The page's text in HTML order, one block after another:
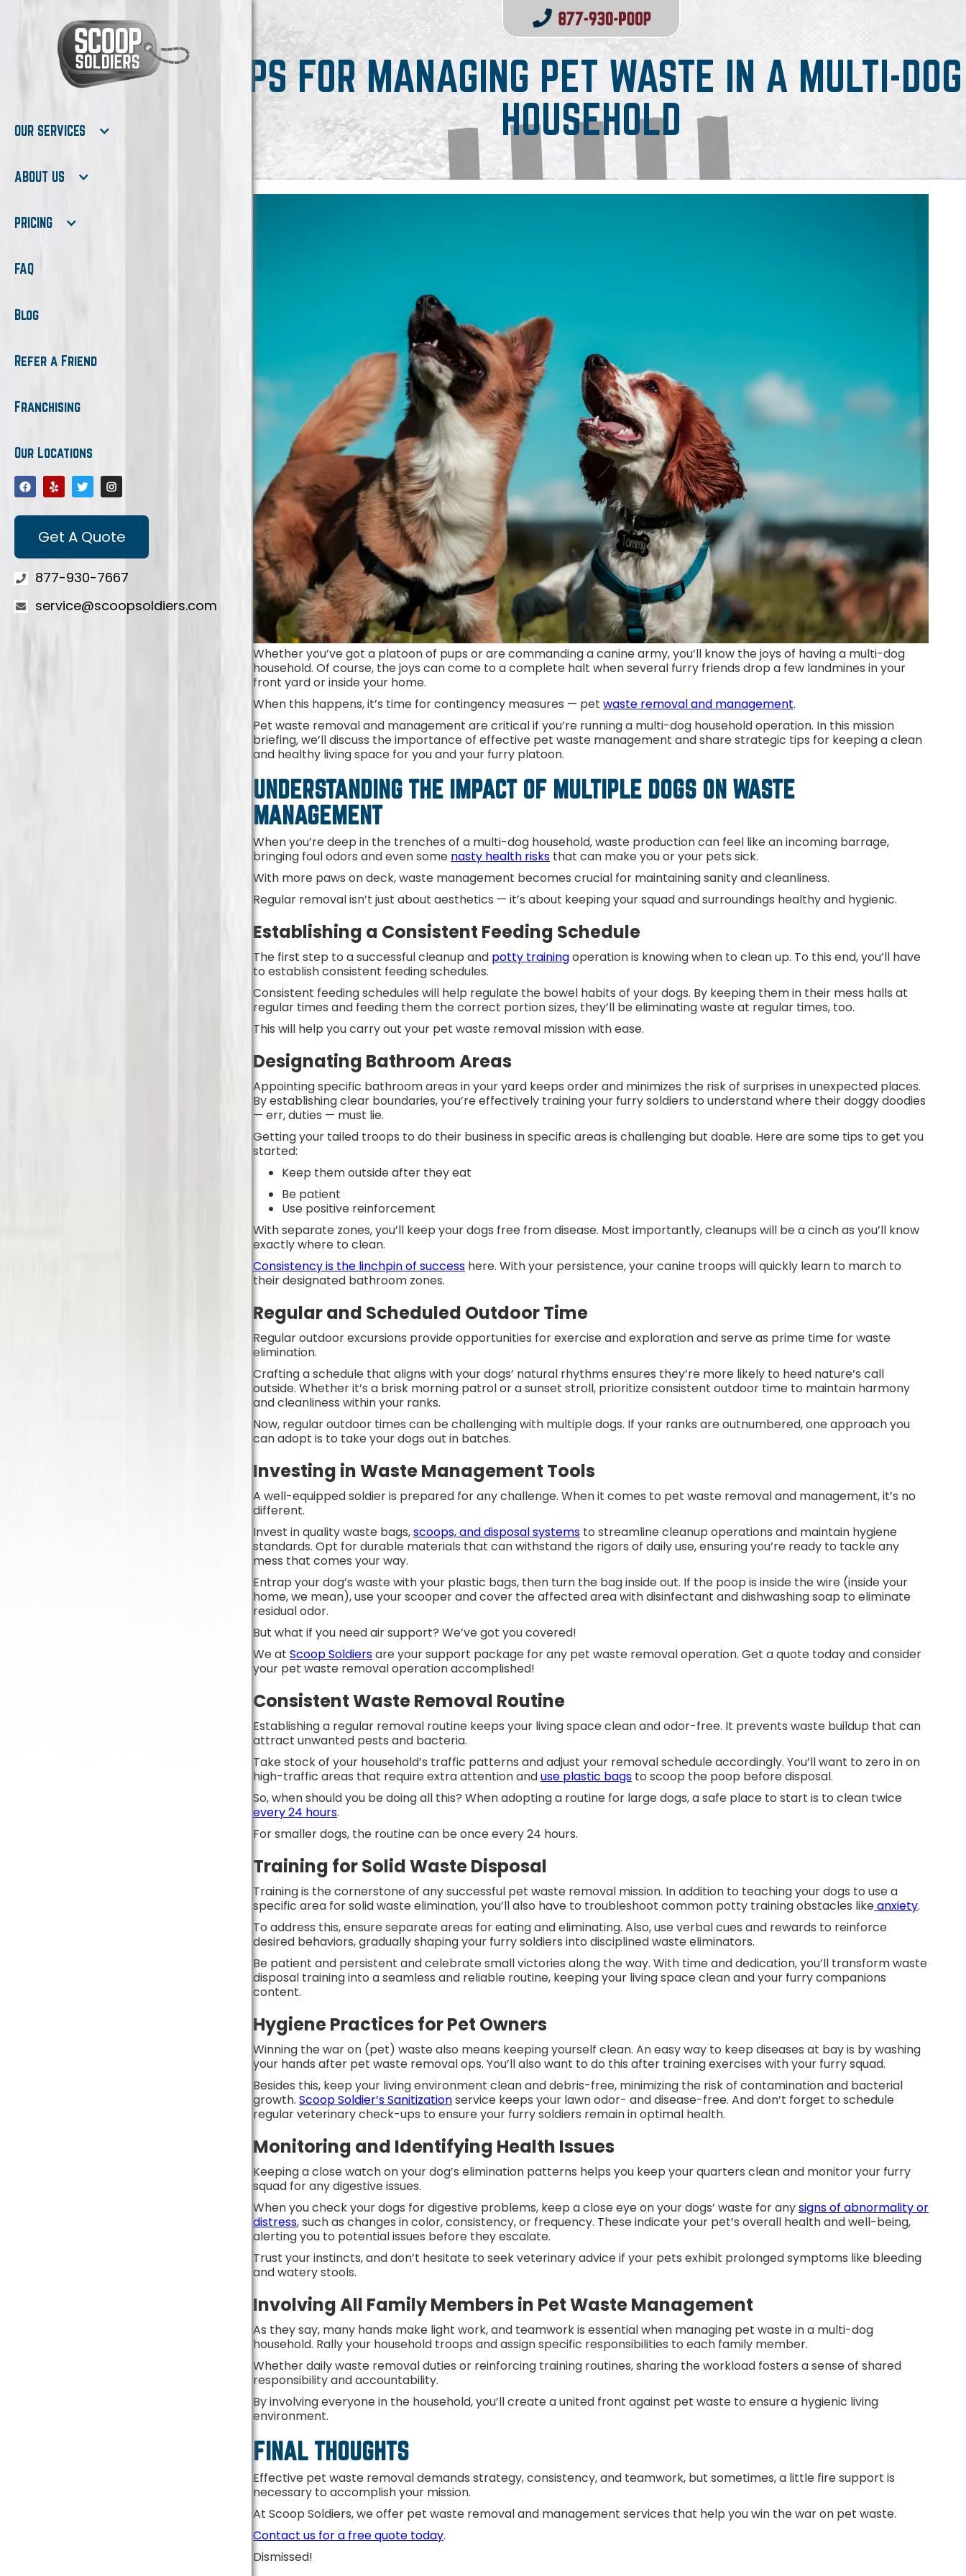
OUR SERVICES
ABOUT US
PRICING
FAQ
Blog
Refer a Friend
Franchising
Our Locations
Get A Quote
877-930-7667
service@scoopsoldiers.com
TIPS FOR MANAGING PET WASTE IN A MULTI-DOG
HOUSEHOLD
Whether you’ve got a platoon of pups or are commanding a canine army, you’ll know the joys of having a multi-dog
household. Of course, the joys can come to a complete halt when several furry friends drop a few landmines in your
front yard or inside your home.
When this happens, it’s time for contingency measures — pet waste removal and management.
Pet waste removal and management are critical if you’re running a multi-dog household operation. In this mission
briefing, we’ll discuss the importance of effective pet waste management and share strategic tips for keeping a clean
and healthy living space for you and your furry platoon.
UNDERSTANDING THE IMPACT OF MULTIPLE DOGS ON WASTE
MANAGEMENT
When you’re deep in the trenches of a multi-dog household, waste production can feel like an incoming barrage,
bringing foul odors and even some nasty health risks that can make you or your pets sick.
With more paws on deck, waste management becomes crucial for maintaining sanity and cleanliness.
Regular removal isn’t just about aesthetics — it’s about keeping your squad and surroundings healthy and hygienic.
Establishing a Consistent Feeding Schedule
The first step to a successful cleanup and potty trainingoperation is knowing when to clean up. To this end, you’ll have
to establish consistent feeding schedules.
Consistent feeding schedules will help regulate the bowel habits of your dogs. By keeping them in their mess halls at
regular times and feeding them the correct portion sizes, they’ll be eliminating waste at regular times, too.
This will help you carry out your pet waste removal mission with ease.
Designating Bathroom Areas
Appointing specific bathroom areas in your yard keeps order and minimizes the risk of surprises in unexpected places.
By establishing clear boundaries, you’re effectively training your furry soldiers to understand where their doggy doodies
— err, duties — must lie.
Getting your tailed troops to do their business in specific areas is challenging but doable. Here are some tips to get you
started:
Keep them outside after they eat
Be patient
Use positive reinforcement
With separate zones, you’ll keep your dogs free from disease. Most importantly, cleanups will be a cinch as you’ll know
exactly where to clean.
Consistency is the linchpin of success here. With your persistence, your canine troops will quickly learn to march to
their designated bathroom zones.
Regular and Scheduled Outdoor Time
Regular outdoor excursions provide opportunities for exercise and exploration and serve as prime time for waste
elimination.
Crafting a schedule that aligns with your dogs’ natural rhythms ensures they’re more likely to heed nature’s call
outside. Whether it’s a brisk morning patrol or a sunset stroll, prioritize consistent outdoor time to maintain harmony
and cleanliness within your ranks.
Now, regular outdoor times can be challenging with multiple dogs. If your ranks are outnumbered, one approach you
can adopt is to take your dogs out in batches.
Investing in Waste Management Tools
A well-equipped soldier is prepared for any challenge. When it comes to pet waste removal and management, it’s no
different.
Invest in quality waste bags,scoops, and disposal systems to streamline cleanup operations and maintain hygiene
standards. Opt for durable materials that can withstand the rigors of daily use, ensuring you’re ready to tackle any
mess that comes your way.
Entrap your dog’s waste with your plastic bags, then turn the bag inside out. If the poop is inside the wire (inside your
home, we mean), use your scooper and cover the affected area with disinfectant and dishwashing soap to eliminate
residual odor.
But what if you need air support? We’ve got you covered!
We at Scoop Soldiersare your support package for any pet waste removal operation. Get a quote today and consider
your pet waste removal operation accomplished!
Consistent Waste Removal Routine
Establishing a regular removal routine keeps your living space clean and odor-free. It prevents waste buildup that can
attract unwanted pests and bacteria.
Take stock of your household’s traffic patterns and adjust your removal schedule accordingly. You’ll want to zero in on
high-traffic areas that require extra attention anduse plastic bags to scoop the poop before disposal.
So, when should you be doing all this? When adopting a routine for large dogs, a safe place to start is to clean twice
every 24 hours.
For smaller dogs, the routine can be once every 24 hours.
Training for Solid Waste Disposal
Training is the cornerstone of any successful pet waste removal mission. In addition to teaching your dogs to use a
specific area for solid waste elimination, you’ll also have to troubleshoot common potty training obstacles likeanxiety.
To address this, ensure separate areas for eating and eliminating. Also, use verbal cues and rewards to reinforce
desired behaviors, gradually shaping your furry soldiers into disciplined waste eliminators.
Be patient and persistent and celebrate small victories along the way. With time and dedication, you’ll transform waste
disposal training into a seamless and reliable routine, keeping your living space clean and your furry companions
content.
Hygiene Practices for Pet Owners
Winning the war on (pet) waste also means keeping yourself clean. An easy way to keep diseases at bay is by washing
your hands after pet waste removal ops. You’ll also want to do this after training exercises with your furry squad.
Besides this, keep your living environment clean and debris-free, minimizing the risk of contamination and bacterial
growth. Scoop Soldier’s Sanitizationservice keeps your lawn odor- and disease-free. And don’t forget to schedule
regular veterinary check-ups to ensure your furry soldiers remain in optimal health.
Monitoring and Identifying Health Issues
Keeping a close watch on your dog’s elimination patterns helps you keep your quarters clean and monitor your furry
squad for any digestive issues.
When you check your dogs for digestive problems, keep a close eye on your dogs’ waste for anysigns of abnormality or
distress, such as changes in color, consistency, or frequency. These indicate your pet’s overall health and well-being,
alerting you to potential issues before they escalate.
Trust your instincts, and don’t hesitate to seek veterinary advice if your pets exhibit prolonged symptoms like bleeding
and watery stools.
Involving All Family Members in Pet Waste Management
As they say, many hands make light work, and teamwork is essential when managing pet waste in a multi-dog
household. Rally your household troops and assign specific responsibilities to each family member.
Whether daily waste removal duties or reinforcing training routines, sharing the workload fosters a sense of shared
responsibility and accountability.
By involving everyone in the household, you’ll create a united front against pet waste to ensure a hygienic living
environment.
FINAL THOUGHTS
Effective pet waste removal demands strategy, consistency, and teamwork, but sometimes, a little fire support is
necessary to accomplish your mission.
At Scoop Soldiers, we offer pet waste removal and management services that help you win the war on pet waste.
Contact us for a free quote today.
Dismissed!